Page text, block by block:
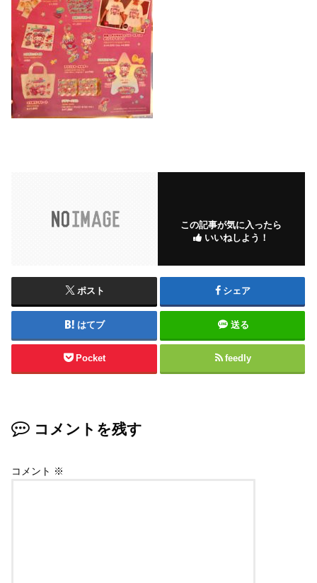
この記事が気に入ったら
いいねしよう！
ポスト シェア
はてブ 送る
Pocket feedly
コメントを残す
コメント ※